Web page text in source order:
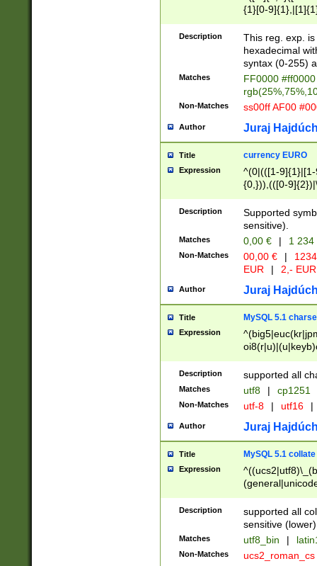
{1}[0-
{2}([0-9]{1}|[1-
{1}|25[0-
Description
This reg. exp.
hexadecimal
syntax (0-255)
Matches
FF0000
Non-Matches ss00ff AF00
Author Juraj
Title currency EURO
Expression
^(0|(([1-
{0,})),(([0-
Description
Supported
sensitive).
Matches 0,00 € | 1
Non-Matches 00,00 € |
EUR
| 2,- EUR
Author Juraj
Title MySQL 5.1
Expression
Description supported all
Matches utf8 | cp1251
Non-Matches utf-8 | utf16 |
Author Juraj
Title MySQL 5.1 collate
Expression
Description
supported all
sensitive (lower)
Matches utf8_bin |
Non-Matches ucs2_roman_cs